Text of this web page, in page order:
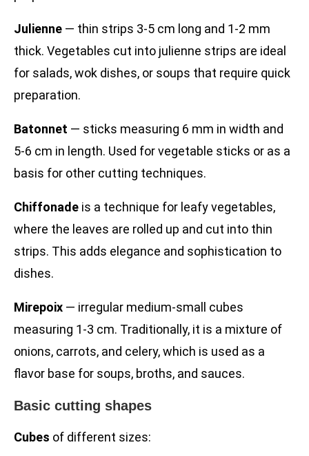
Julienne — thin strips 3-5 cm long and 1-2 mm
thick. Vegetables cut into julienne strips are ideal
for salads, wok dishes, or soups that require quick
preparation.
Batonnet — sticks measuring 6 mm in width and
5-6 cm in length. Used for vegetable sticks or as a
basis for other cutting techniques.
Chiffonade is a technique for leafy vegetables,
where the leaves are rolled up and cut into thin
strips. This adds elegance and sophistication to
dishes.
Mirepoix — irregular medium-small cubes
measuring 1-3 cm. Traditionally, it is a mixture of
onions, carrots, and celery, which is used as a
flavor base for soups, broths, and sauces.
Basic cutting shapes
Cubes of different sizes: